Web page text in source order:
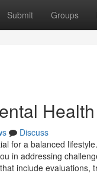
Submit Groups
Discuss
for a balanced
in addressing
include evaluations,